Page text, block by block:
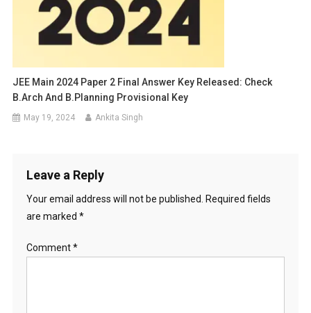
JEE Main 2024 Paper 2 Final Answer Key Released: Check
B.Arch And B.Planning Provisional Key
May 19, 2024 Ankita Singh
Leave a Reply
Your email address will not be published. Required fields
are marked *
Comment*